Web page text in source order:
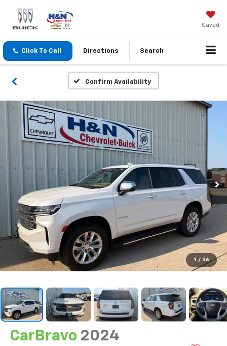
Saved
Click To Call Directions Search
Confirm Availability
1 / 36
CarBravo 2024